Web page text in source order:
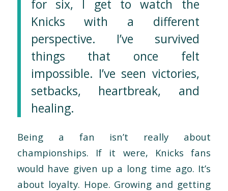
for six, I get to watch the
Knicks with a different
perspective. I’ve survived
things that once felt
impossible. I’ve seen victories,
setbacks, heartbreak, and
healing.
Being a fan isn’t really about
championships. If it were, Knicks fans
would have given up a long time ago. It’s
about loyalty. Hope. Growing and getting